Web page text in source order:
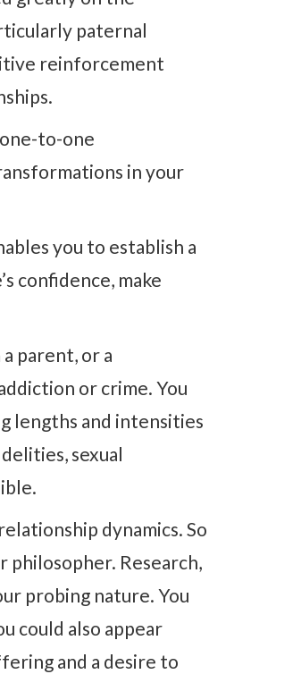
paternal
reinforcement
to-one
in your
you to establish a
confidence, make
parent, or a
or crime. You
lengths and intensities
sexual
dynamics. So
philosopher. Research,
probing nature. You
could also appear
and a desire to